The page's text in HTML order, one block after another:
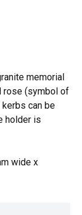
memorial
rose (symbol of
can be
holder is
wide x